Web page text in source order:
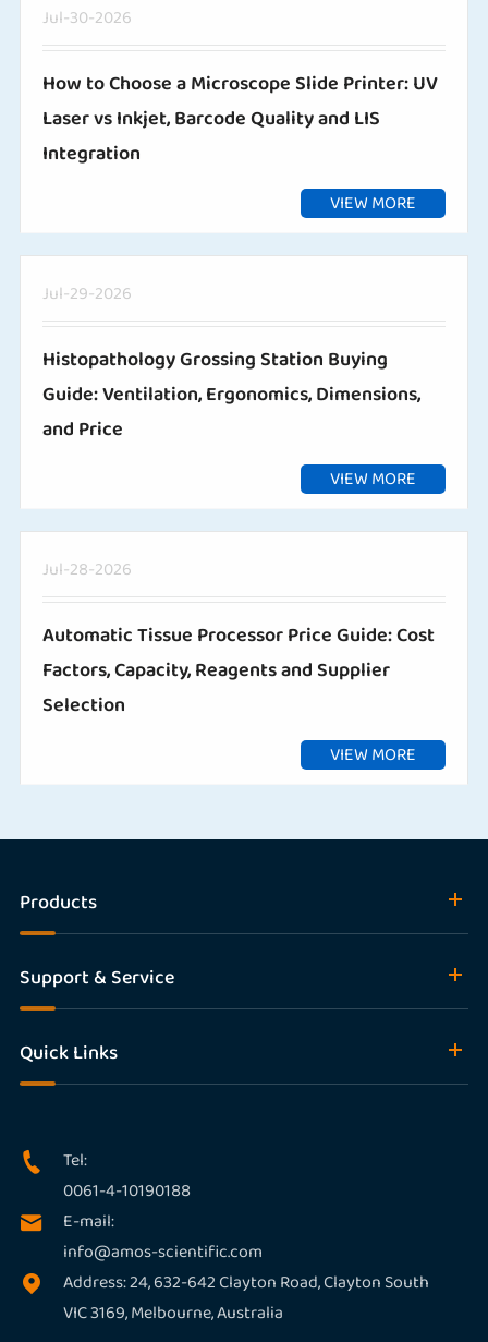
Jul-30-2026
How to Choose a Microscope Slide Printer: UV
Laser vs Inkjet, Barcode Quality and LIS
Integration
VIEW MORE
Jul-29-2026
Histopathology Grossing Station Buying
Guide: Ventilation, Ergonomics, Dimensions,
and Price
VIEW MORE
Jul-28-2026
Automatic Tissue Processor Price Guide: Cost
Factors, Capacity, Reagents and Supplier
Selection
VIEW MORE
Products
Support & Service
Quick Links

Tel:
0061-4-10190188

E-mail:
info@amos-scientific.com

Address: 24, 632-642 Clayton Road, Clayton South
VIC 3169, Melbourne, Australia